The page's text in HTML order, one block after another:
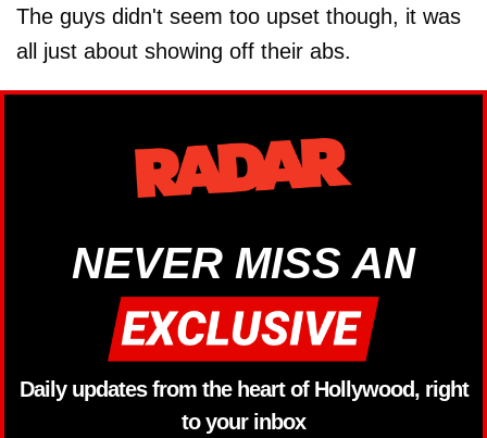
The guys didn't seem too upset though, it was
all just about showing off their abs.
NEVER MISS AN
Daily updates from the heart of Hollywood, right
to your inbox